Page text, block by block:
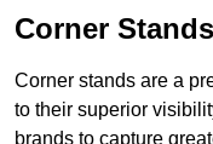
Corner
Corner stands are a
to their superior
brands to capture